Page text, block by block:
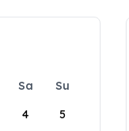
Sa
Su
4 5